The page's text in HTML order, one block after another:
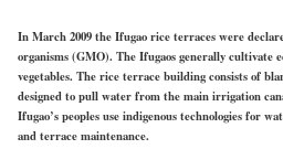
In March 2009 the Ifugao rice terraces were
organisms (GMO). The Ifugaos generally cultivate
vegetables. The rice terrace building consists of
designed to pull water from the main irrigation
Ifugao’s peoples use indigenous technologies for
and terrace maintenance.